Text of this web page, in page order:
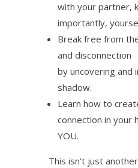
with your partner,
importantly,
Break free from
and disconnection
by uncovering and
shadow.
Learn how to
connection in your
YOU.
This isn’t just